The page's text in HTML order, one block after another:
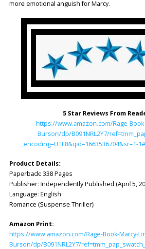
more emotional anguish for Marcy.
5 Star Reviews From
https://www.amazon.com/Rage-
Burson/dp/B091NRL2Y7/
_encoding=UTF8&qid=1663536704&sr=1-
Product Details:
Paperback: 338 Pages
Publisher: Independently Published (April 5,
Language: English
Romance (Suspense Thriller)
Amazon Print:
https://www.amazon.com/Rage-Book-Marcy-
Burson/dp/B091NRL2Y7/